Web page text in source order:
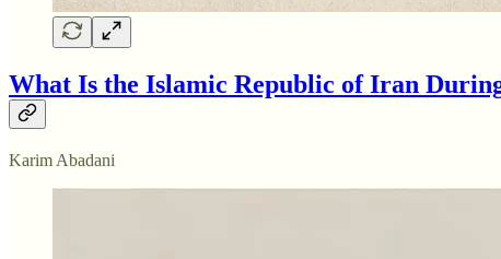
What Is the Islamic Republic of Iran
Karim Abadani